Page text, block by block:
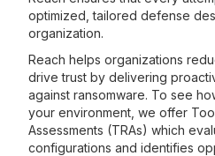
optimized, tailored defense
organization.
Reach helps organizations
drive trust by delivering
against ransomware. To see
your environment, we offer
Assessments (TRAs) which
configurations and identifies